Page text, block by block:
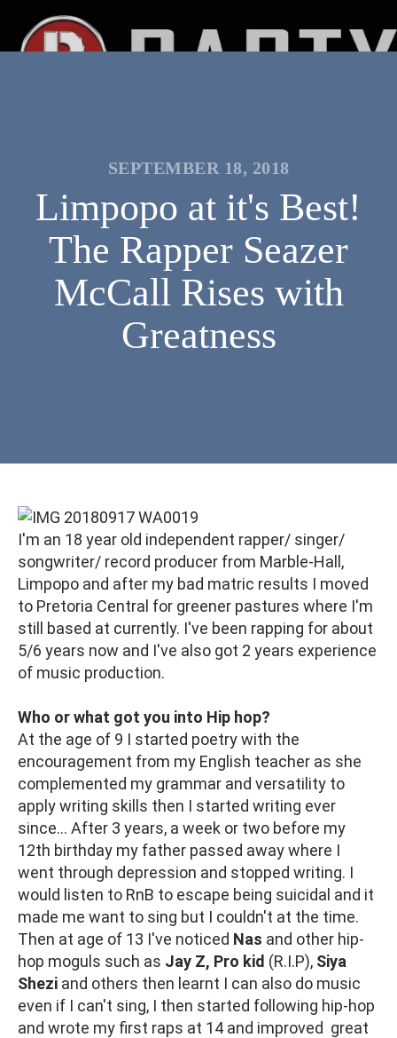
SEPTEMBER 18, 2018
Limpopo at it's Best!
The Rapper Seazer
McCall Rises with
Greatness
I'm an 18 year old independent rapper/ singer/
songwriter/ record producer from Marble-Hall,
Limpopo and after my bad matric results I moved
to Pretoria Central for greener pastures where I'm
still based at currently. I've been rapping for about
5/6 years now and I've also got 2 years experience
of music production.
Who or what got you into Hip hop?
At the age of 9 I started poetry with the
encouragement from my English teacher as she
complemented my grammar and versatility to
apply writing skills then I started writing ever
since... After 3 years, a week or two before my
12th birthday my father passed away where I
went through depression and stopped writing. I
would listen to RnB to escape being suicidal and it
made me want to sing but I couldn't at the time.
Then at age of 13 I've noticed Nas and other hip-
hop moguls such as Jay Z, Pro kid (R.I.P), Siya
Shezi and others then learnt I can also do music
even if I can't sing, I then started following hip-hop
and wrote my first raps at 14 and improved great